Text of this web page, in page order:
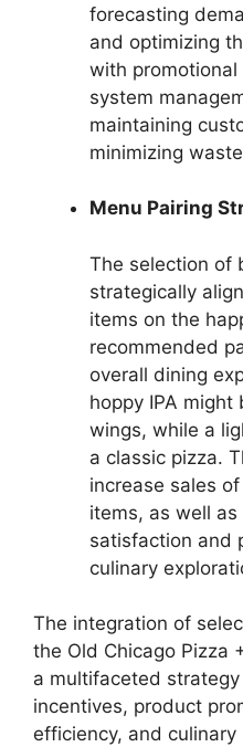
forecasting
and optimizing
with
system
maintaining
minimizing
Menu Pairing
The selection of
strategically
items on the
recommended
overall dining
hoppy IPA
wings, while a
a classic pizza.
increase sales
items, as well
satisfaction and
culinary
The integration of
the Old Chicago Pizza
a multifaceted
incentives, product
efficiency, and